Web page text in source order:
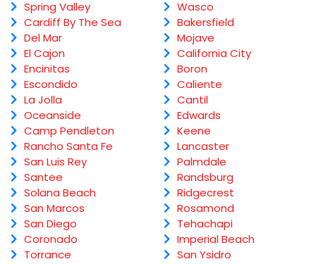
Spring Valley
Cardiff By The Sea
Del Mar
El Cajon
Encinitas
Escondido
La Jolla
Oceanside
Camp Pendleton
Rancho Santa Fe
San Luis Rey
Santee
Solana Beach
San Marcos
San Diego
Coronado
Torrance
Wasco
Bakersfield
Mojave
California City
Boron
Caliente
Cantil
Edwards
Keene
Lancaster
Palmdale
Randsburg
Ridgecrest
Rosamond
Tehachapi
Imperial Beach
San Ysidro